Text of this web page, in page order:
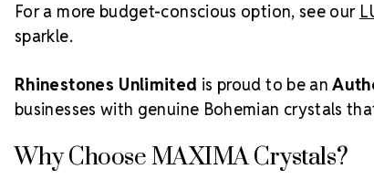
For a more budget-conscious option, see our
sparkle.
Rhinestones Unlimited is proud to be an
businesses with genuine Bohemian crystals
Why Choose MAXIMA Crystals?